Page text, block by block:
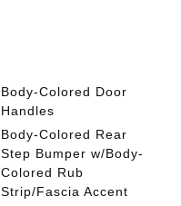
Body-Colored Door
Handles
Body-Colored Rear
Step Bumper w/Body-
Colored Rub
Strip/Fascia Accent